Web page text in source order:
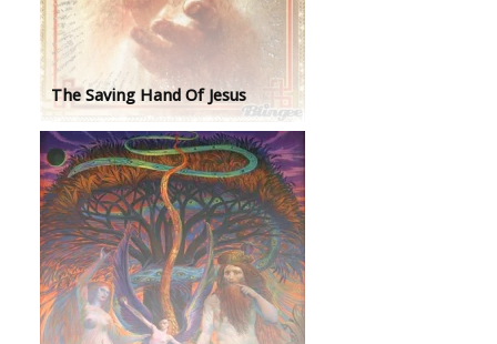
The Saving Hand Of Jesus